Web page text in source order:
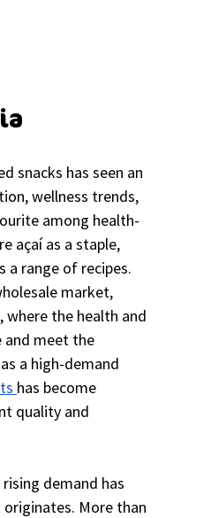
snacks has seen an
wellness trends,
among health-
açaí as a staple,
a range of recipes.
market,
where the health and
and meet the
a high-demand
has become
quality and
demand has
More than